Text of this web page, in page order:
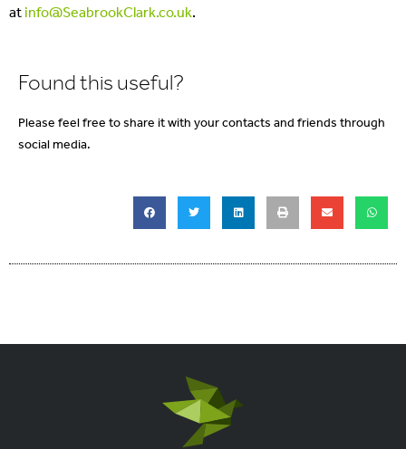
at info@SeabrookClark.co.uk.
Found this useful?
Please feel free to share it with your contacts and friends through
social media.